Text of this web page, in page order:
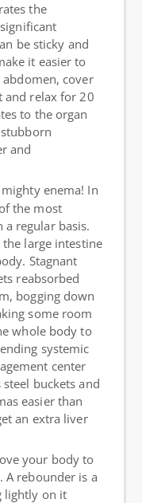
the
be sticky and
it easier to
cover
and relax for 20
to the organ
and
enema! In
the most
regular basis.
large intestine
Stagnant
reabsorbed
bogging down
some room
whole body to
systemic
center
buckets and
easier than
an extra liver
your body to
A rebounder is a
lightly on it